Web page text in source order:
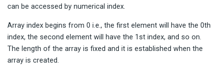
can be accessed by numerical index.
Array index begins from 0 i.e., the first element will have the 0th
index, the second element will have the 1st index, and so on.
The length of the array is fixed and it is established when the
array is created.